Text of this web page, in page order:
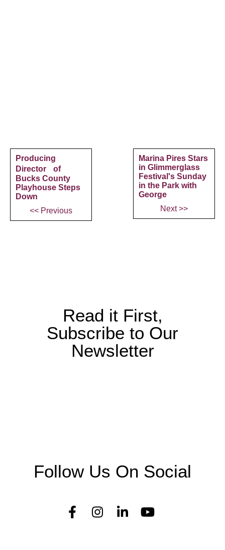
Producing
Director of
Bucks County
Playhouse Steps
Down
<< Previous
Marina Pires Stars
in Glimmerglass
Festival's Sunday
in the Park with
George
Next >>
Read it First,
Subscribe to Our
Newsletter
Follow Us On Social